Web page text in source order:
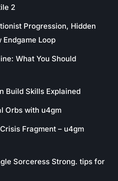
2
Progression, Hidden
Loop
What You Should
Build Skills Explained
Orbs with u4gm
Fragment – u4gm
Sorceress Strong. tips for